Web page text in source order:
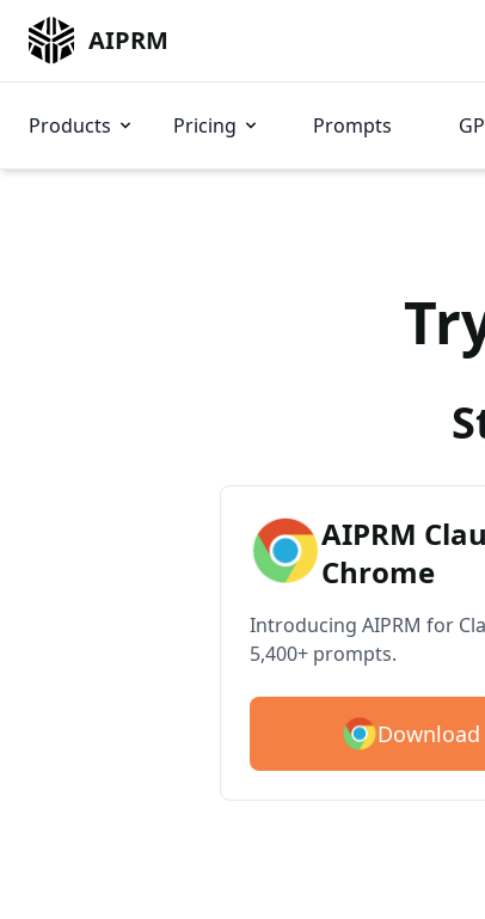
AIPRM
Products Pricing Prompts
AIPRM
Chrome
Introducing AIPRM for
5,400+ prompts.
Download